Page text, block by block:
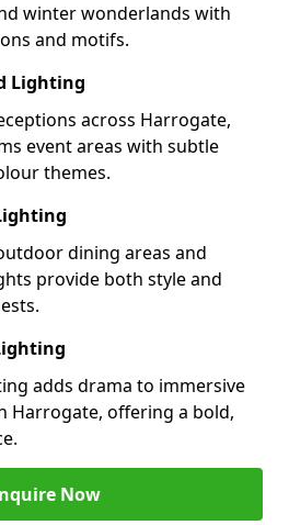
winter wonderlands with
and motifs.
Lighting
across Harrogate,
event areas with subtle
themes.
dining areas and
provide both style and
adds drama to immersive
Harrogate, offering a bold,
Now